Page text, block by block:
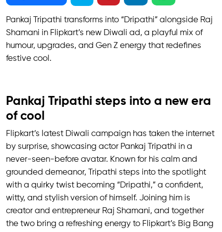
Pankaj Tripathi transforms into “Dripathi” alongside Raj
Shamani in Flipkart’s new Diwali ad, a playful mix of
humour, upgrades, and Gen Z energy that redefines
festive cool.
Pankaj Tripathi steps into a new era
of cool
Flipkart’s latest Diwali campaign has taken the internet
by surprise, showcasing actor Pankaj Tripathi in a
never-seen-before avatar. Known for his calm and
grounded demeanor, Tripathi steps into the spotlight
with a quirky twist becoming “Dripathi,” a confident,
witty, and stylish version of himself. Joining him is
creator and entrepreneur Raj Shamani, and together
the two bring a refreshing energy to Flipkart’s Big Bang